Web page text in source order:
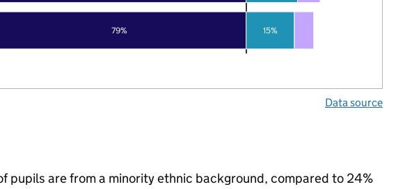
79% 15%
Data source
pupils are from a minority ethnic background, compared to 24%